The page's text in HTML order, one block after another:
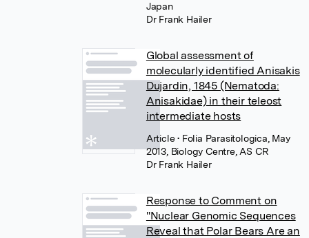
Japan
Dr Frank Hailer
Global assessment of
molecularly identified Anisakis
Dujardin, 1845 (Nematoda:
Anisakidae) in their teleost
intermediate hosts
Article• Folia Parasitologica, May
2013, Biology Centre, AS CR
Dr Frank Hailer
Response to Comment on
"Nuclear Genomic Sequences
Reveal that Polar Bears Are an